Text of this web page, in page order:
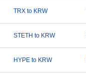
TRX to KRW
STETH to KRW
HYPE to KRW